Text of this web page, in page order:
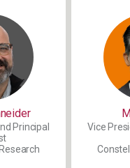
Principal
Vice